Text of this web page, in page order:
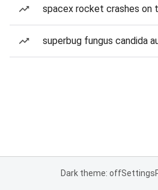
spacex rocket crashes on
superbug fungus candida
Dark theme: offSettings